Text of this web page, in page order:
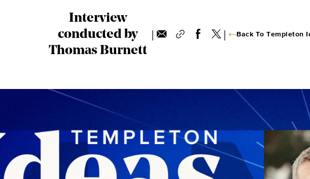
Interview
conducted by
Thomas Burnett
| | Back To Templeton